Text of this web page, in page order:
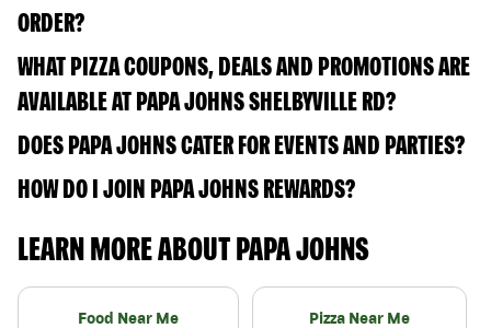
ORDER?
WHAT PIZZA COUPONS, DEALS AND PROMOTIONS ARE
AVAILABLE AT PAPA JOHNS SHELBYVILLE RD?
DOES PAPA JOHNS CATER FOR EVENTS AND PARTIES?
HOW DO I JOIN PAPA JOHNS REWARDS?
LEARN MORE ABOUT PAPA JOHNS
Food Near Me Pizza Near Me